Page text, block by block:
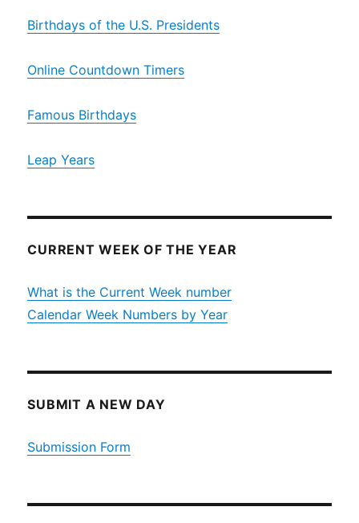
Birthdays of the U.S. Presidents
Online Countdown Timers
Famous Birthdays
Leap Years
CURRENT WEEK OF THE YEAR
What is the Current Week number
Calendar Week Numbers by Year
SUBMIT A NEW DAY
Submission Form